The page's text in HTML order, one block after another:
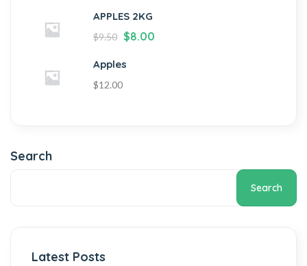
APPLES 2KG
$9.50 $8.00
Apples
$12.00
Search
Search
Latest Posts